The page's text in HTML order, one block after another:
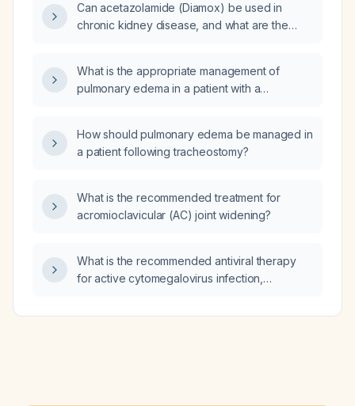
Can acetazolamide (Diamox) be used in
chronic kidney disease, and what are the
What is the appropriate management of
pulmonary edema in a patient with a
How should pulmonary edema be managed in
a patient following tracheostomy?
What is the recommended treatment for
acromioclavicular (AC) joint widening?
What is the recommended antiviral therapy
for active cytomegalovirus infection,
hematopoietic‑stem‑cell transplant recipients,